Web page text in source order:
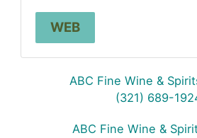
WEB
ABC Fine Wine &
(321) 689-
ABC Fine Wine &